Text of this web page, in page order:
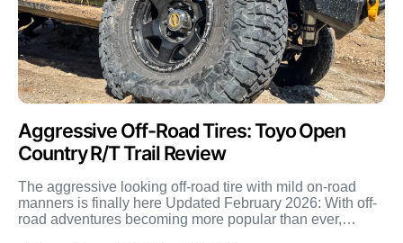
Aggressive Off-Road Tires: Toyo Open
Country R/T Trail Review
The aggressive looking off-road tire with mild on-road
manners is finally here Updated February 2026: With off-
road adventures becoming more popular than ever,